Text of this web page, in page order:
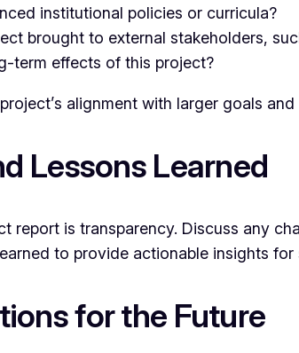
institutional policies or curricula?
brought to external stakeholders,
term effects of this project?
alignment with larger goals
Lessons Learned
report is transparency. Discuss any
to provide actionable insights for
for the Future